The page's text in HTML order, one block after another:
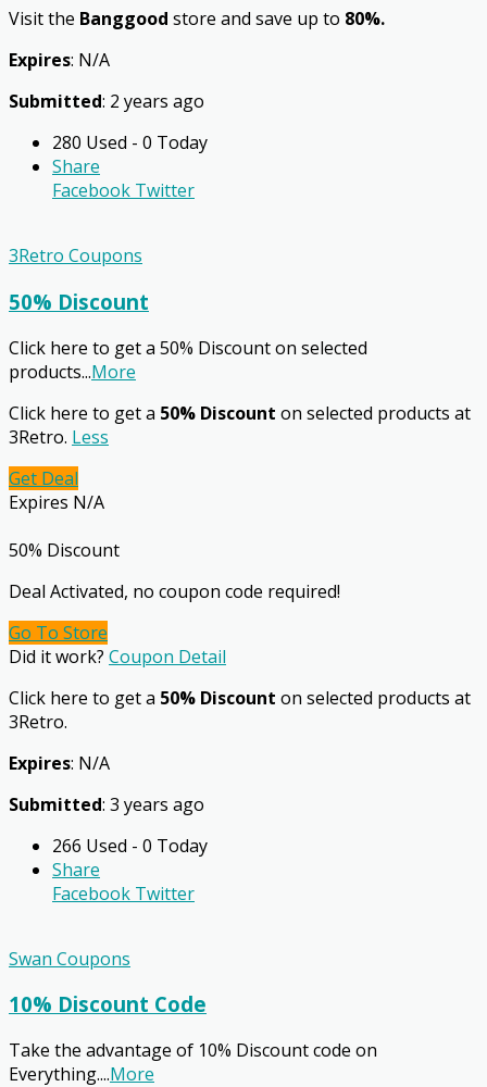
Visit the Banggood store and save up to 80%.
Expires: N/A
Submitted: 2 years ago
280 Used - 0 Today
Share
Facebook Twitter
3Retro Coupons
50% Discount
Click here to get a 50% Discount on selected
products...More
Click here to get a 50% Discount on selected products at
3Retro. Less
Get Deal
Expires N/A
50% Discount
Deal Activated, no coupon code required!
Go To Store
Did it work? Coupon Detail
Click here to get a 50% Discount on selected products at
3Retro.
Expires: N/A
Submitted: 3 years ago
266 Used - 0 Today
Share
Facebook Twitter
Swan Coupons
10% Discount Code
Take the advantage of 10% Discount code on
Everything....More